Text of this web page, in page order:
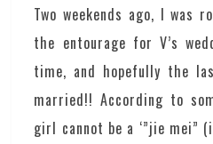
Two weekends ago, I was
the entourage for V’s
time, and hopefully the
married!! According to
girl cannot be a ‘”jie mei”